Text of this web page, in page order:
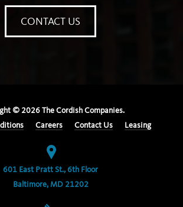
CONTACT US
© 2026 The Cordish Companies.
Careers Contact Us Leasing
601 East Pratt St., 6th Floor
Baltimore, MD 21202